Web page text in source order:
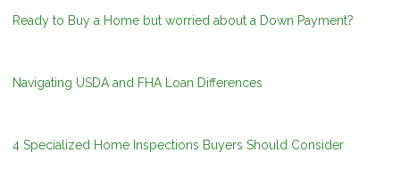
Ready to Buy a Home but worried about a Down Payment?
Navigating USDA and FHA Loan Differences
4 Specialized Home Inspections Buyers Should Consider